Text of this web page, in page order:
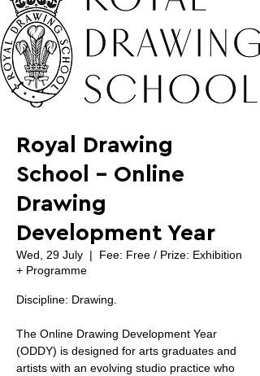
Royal Drawing
School - Online
Drawing
Development Year
Wed, 29 July
  |
Fee: Free / Prize: Exhibition
+ Programme
Discipline: Drawing.
The Online Drawing Development Year
(ODDY) is designed for arts graduates and
artists with an evolving studio practice who